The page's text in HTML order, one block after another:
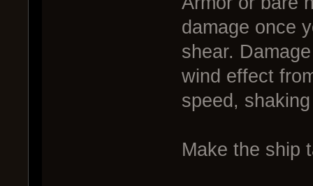
damage once
shear.
wind effect
speed,
Make the ship